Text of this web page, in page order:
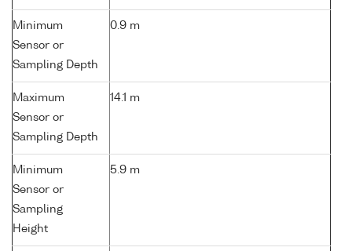
Minimum
Sensor or
Sampling Depth
0.9 m
Maximum
Sensor or
Sampling Depth
14.1 m
Minimum
Sensor or
Sampling
Height
5.9 m